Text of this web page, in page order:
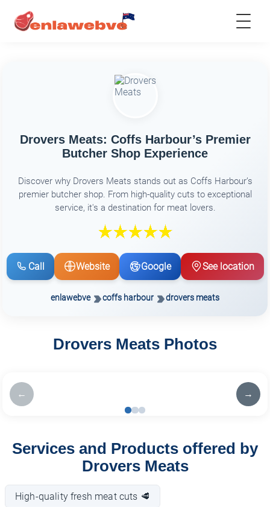
Drovers Meats: Coffs Harbour’s Premier
Butcher Shop Experience
Discover why Drovers Meats stands out as Coffs Harbour’s
premier butcher shop. From high-quality cuts to exceptional
service, it's a destination for meat lovers.
Call Website Google See location
enlawebve coffs harbour drovers meats
Drovers Meats Photos
← →
Services and Products offered by
Drovers Meats
High-quality fresh meat cuts 🥩